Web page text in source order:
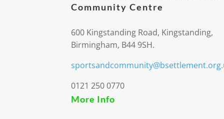
Community Centre
600 Kingstanding Road, Kingstanding,
Birmingham, B44 9SH.
0121 250 0770
More Info